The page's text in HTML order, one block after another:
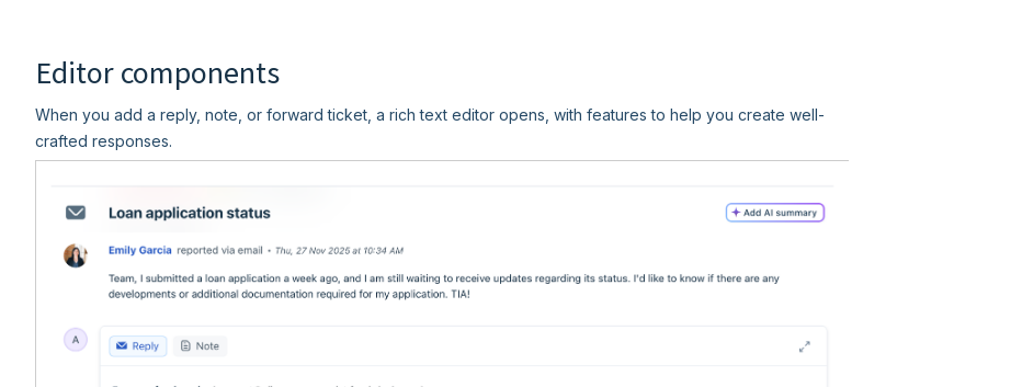
Editor components
When you add a reply, note, or forward ticket, a rich text editor opens, with features to help you create well-
crafted responses.